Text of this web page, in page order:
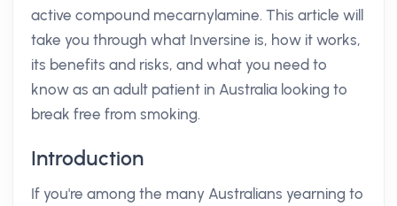
active compound mecarnylamine. This article will
take you through what Inversine is, how it works,
its benefits and risks, and what you need to
know as an adult patient in Australia looking to
break free from smoking.
Introduction
If you're among the many Australians yearning to